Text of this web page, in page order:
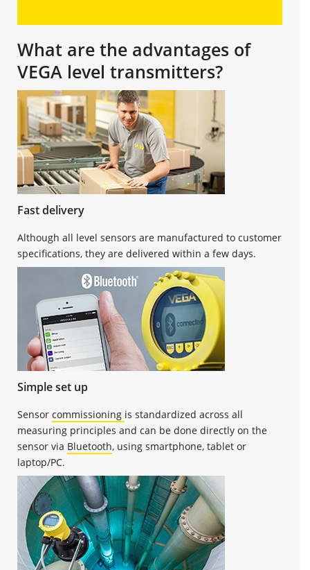
What are the advantages of
VEGA level transmitters?
Fast delivery
Although all level sensors are manufactured to customer
specifications, they are delivered within a few days.
Simple set up
Sensor commissioning is standardized across all
measuring principles and can be done directly on the
sensor via Bluetooth, using smartphone, tablet or
laptop/PC.